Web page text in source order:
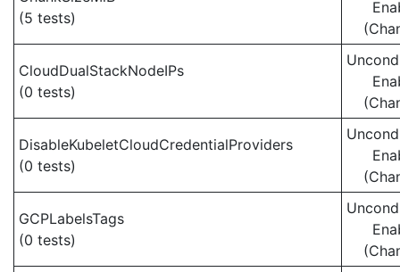
(5 tests)
CloudDualStackNodeIPs
(0 tests)
DisableKubeletCloudCredentialProviders
(0 tests)
GCPLabelsTags
(0 tests)